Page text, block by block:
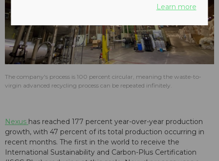
The company's process is 100 percent circular, meaning the waste-to-
virgin advanced recycling process can be repeated infinitely.
Nexus has reached 177 percent year-over-year production
growth, with 47 percent of its total production occurring in
recent months. The first in the world to receive the
International Sustainability and Carbon-Plus Certification
Learn more